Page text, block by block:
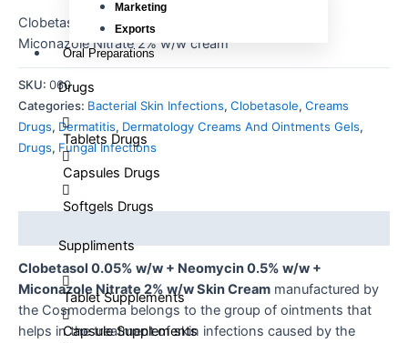
Marketing
Exports
Oral Preparations
Drugs
Tablets Drugs
Capsules Drugs
Softgels Drugs
Suppliments
Tablet Supplements
Capsule Supplements
Clobetasole 0.05% w/w + Neomycin 0.5% w/w +
Miconazole Nitrate 2% w/w cream
SKU: 060
Categories: Bacterial Skin Infections, Clobetasole, Creams
Drugs, Dermatitis, Dermatology Creams And Ointments Gels,
Drugs, Fungal Infections
Clobetasol 0.05% w/w + Neomycin 0.5% w/w +
Miconazole Nitrate 2% w/w Skin Cream manufactured by
the Cosmoderma belongs to the group of ointments that
helps in the treatment of skin infections caused by the